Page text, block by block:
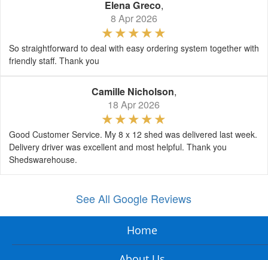
Elena Greco,
8 Apr 2026
So straightforward to deal with easy ordering system together with
friendly staff. Thank you
Camille Nicholson,
18 Apr 2026
Good Customer Service. My 8 x 12 shed was delivered last week.
Delivery driver was excellent and most helpful. Thank you
Shedswarehouse.
See All Google Reviews
Home